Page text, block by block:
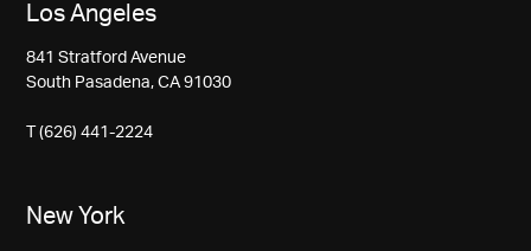
Los Angeles
841 Stratford Avenue
South Pasadena, CA 91030
T (626) 441-2224
New York